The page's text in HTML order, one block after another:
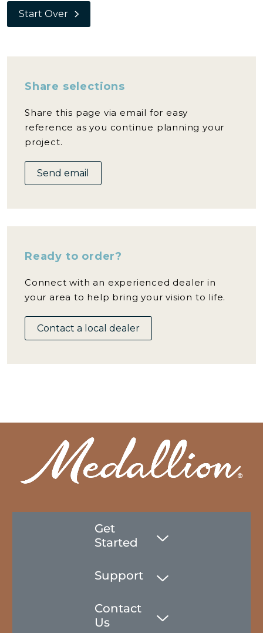
Start Over
Share selections
Share this page via email for easy
reference as you continue planning your
project.
Send email
Ready to order?
Connect with an experienced dealer in
your area to help bring your vision to life.
Contact a local dealer
Get
Started
Support
Contact
Us